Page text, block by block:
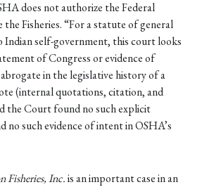
does not authorize the Federal
Fisheries. “For a statute of general
self-government, this court looks
of Congress or evidence of
in the legislative history of a
(internal quotations, citation, and
the Court found no such explicit
no such evidence of intent in OSHA’s
Fisheries, Inc.is an important case in an